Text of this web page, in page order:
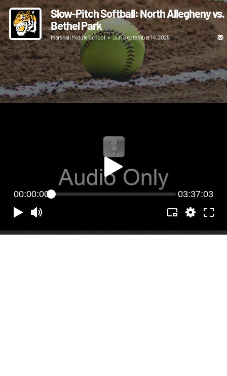
Slow-Pitch Softball: North Allegheny vs.
Bethel Park
Marshall Middle School • Sun, September 14, 2025
00:00:00 03:37:03